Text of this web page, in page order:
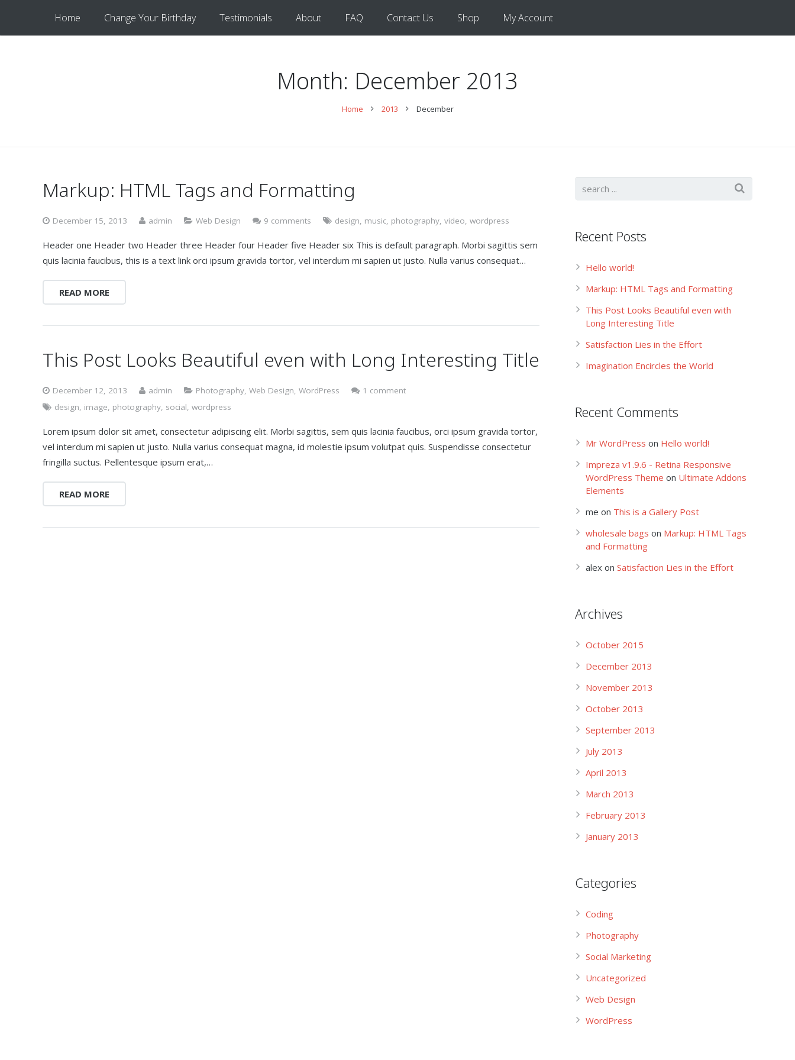
Home Change Your Birthday Testimonials About FAQ Contact Us Shop My Account
Month: December 2013
Home 2013 December
Markup: HTML Tags and Formatting
December 15, 2013 admin Web Design 9 comments design, music, photography, video, wordpress
Header one Header two Header three Header four Header five Header six This is default paragraph. Morbi sagittis sem
quis lacinia faucibus, this is a text link orci ipsum gravida tortor, vel interdum mi sapien ut justo. Nulla varius consequat…
READ MORE
This Post Looks Beautiful even with Long Interesting Title
December 12, 2013 admin Photography, Web Design, WordPress
1 comment
design, image, photography, social, wordpress
Lorem ipsum dolor sit amet, consectetur adipiscing elit. Morbi sagittis, sem quis lacinia faucibus, orci ipsum gravida tortor,
vel interdum mi sapien ut justo. Nulla varius consequat magna, id molestie ipsum volutpat quis. Suspendisse consectetur
fringilla suctus. Pellentesque ipsum erat,…
READ MORE
Recent Posts
Hello world!
Markup: HTML Tags and Formatting
This Post Looks Beautiful even with
Long Interesting Title
Satisfaction Lies in the Effort
Imagination Encircles the World
Recent Comments
Mr WordPress on Hello world!
Impreza v1.9.6 - Retina Responsive
WordPress Theme on Ultimate Addons
Elements
me on This is a Gallery Post
wholesale bags on Markup: HTML Tags
and Formatting
alex on Satisfaction Lies in the Effort
Archives
October 2015
December 2013
November 2013
October 2013
September 2013
July 2013
April 2013
March 2013
February 2013
January 2013
Categories
Coding
Photography
Social Marketing
Uncategorized
Web Design
WordPress